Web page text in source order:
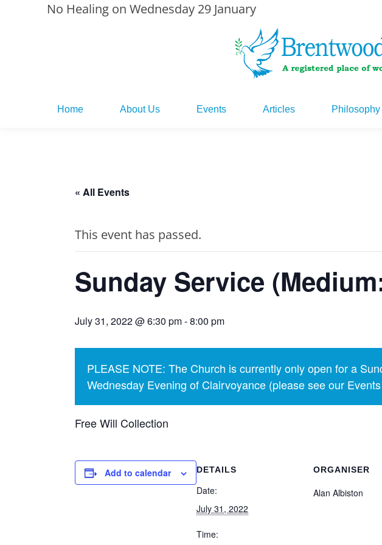
No Healing on Wednesday 29 January
Home About Us Events Articles Philosophy
« All Events
This event has passed.
Sunday Service
July 31, 2022 @ 6:30 pm-8:00 pm
PLEASE NOTE: The Church is currently only open for a
Wednesday Evening of Clairvoyance (please see our
Free Will Collection
Add to calendar DETAILS
Date:
July 31, 2022
Time:
ORGANISER
Alan Albiston
Events